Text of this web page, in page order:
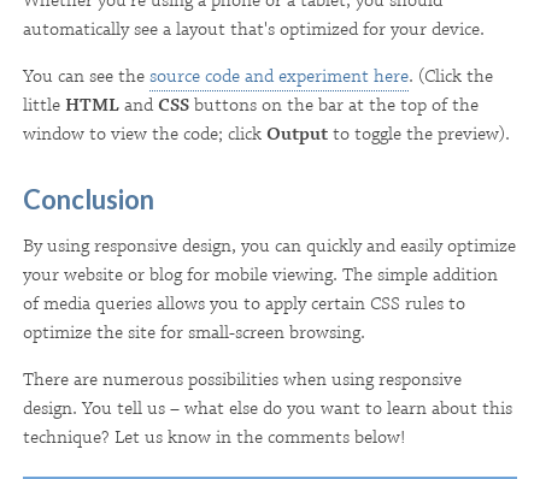
automatically see a layout that's optimized for your device.
You can see thesource code and experiment here. (Click the
littleHTMLandCSSbuttons on the bar at the top of the
window to view the code; clickOutputto toggle the preview).
Conclusion
By using responsive design, you can quickly and easily optimize
your website or blog for mobile viewing. The simple addition
of media queries allows you to apply certain CSS rules to
optimize the site for small-screen browsing.
There are numerous possibilities when using responsive
design. You tell us – what else do you want to learn about this
technique? Let us know in the comments below!